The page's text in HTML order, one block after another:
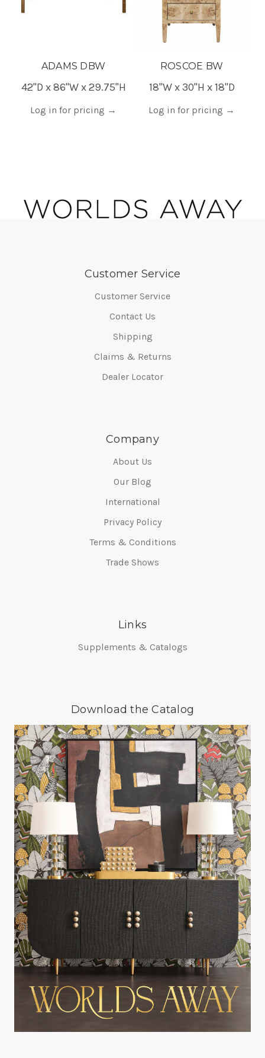
ADAMS DBW
42"D x 86"W x 29.75"H
Log in for pricing →
ROSCOE BW
18"W x 30"H x 18"D
Log in for pricing →
Customer Service
Customer Service
Contact Us
Shipping
Claims & Returns
Dealer Locator
Company
About Us
Our Blog
International
Privacy Policy
Terms & Conditions
Trade Shows
Links
Supplements & Catalogs
Download the Catalog